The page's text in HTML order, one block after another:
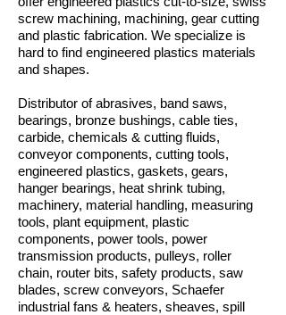
screw machining, machining, gear cutting
and plastic fabrication. We specialize is
hard to find engineered plastics materials
and shapes.
Distributor of abrasives, band saws,
bearings, bronze bushings, cable ties,
carbide, chemicals & cutting fluids,
conveyor components, cutting tools,
engineered plastics, gaskets, gears,
hanger bearings, heat shrink tubing,
machinery, material handling, measuring
tools, plant equipment, plastic
components, power tools, power
transmission products, pulleys, roller
chain, router bits, safety products, saw
blades, screw conveyors, Schaefer
industrial fans & heaters, sheaves, spill